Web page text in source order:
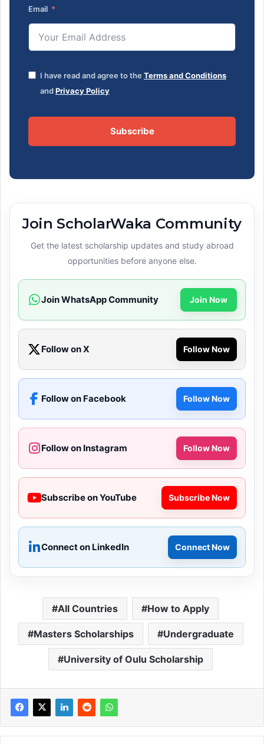
Email
I have read and agree to the Terms and Conditions
andPrivacy Policy
Subscribe
Join ScholarWaka Community
Get the latest scholarship updates and study abroad
opportunities before anyone else.
Join WhatsApp Community Join Now
Follow on X Follow Now
Follow on Facebook Follow Now
Follow on Instagram Follow Now
Subscribe on YouTube Subscribe Now
Connect on LinkedIn Connect Now
All Countries How to Apply
Masters Scholarships Undergraduate
University of Oulu Scholarship